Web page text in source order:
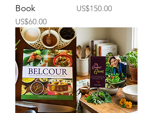
Book
Price
US$60.00
Price
US$150.00